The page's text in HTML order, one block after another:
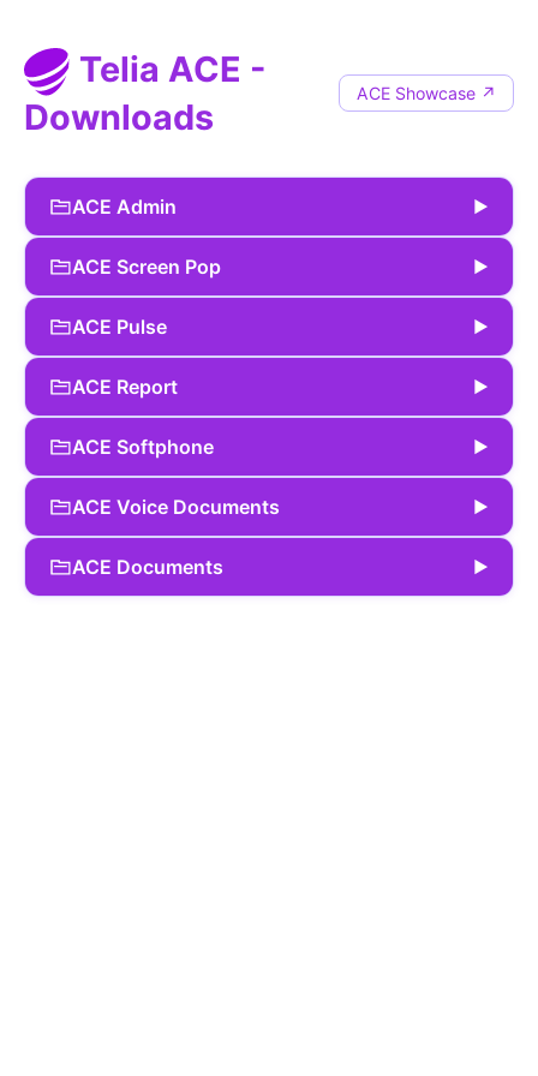
Telia ACE -
Downloads
ACE Showcase ↗
ACE Admin ▶
ACE Screen Pop ▶
ACE Pulse ▶
ACE Report ▶
ACE Softphone ▶
ACE Voice Documents ▶
ACE Documents ▶